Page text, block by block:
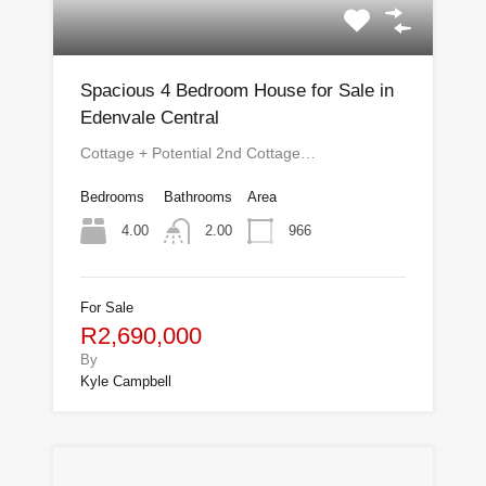
Spacious 4 Bedroom House for Sale in
Edenvale Central
Cottage + Potential 2nd Cottage…
Bedrooms
4.00
Bathrooms
2.00
Area
966
For Sale
R2,690,000
By
Kyle Campbell